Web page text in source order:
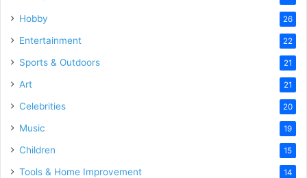
Hobby 26
Entertainment 22
Sports & Outdoors 21
Art 21
Celebrities 20
Music 19
Children 15
Tools & Home Improvement 14